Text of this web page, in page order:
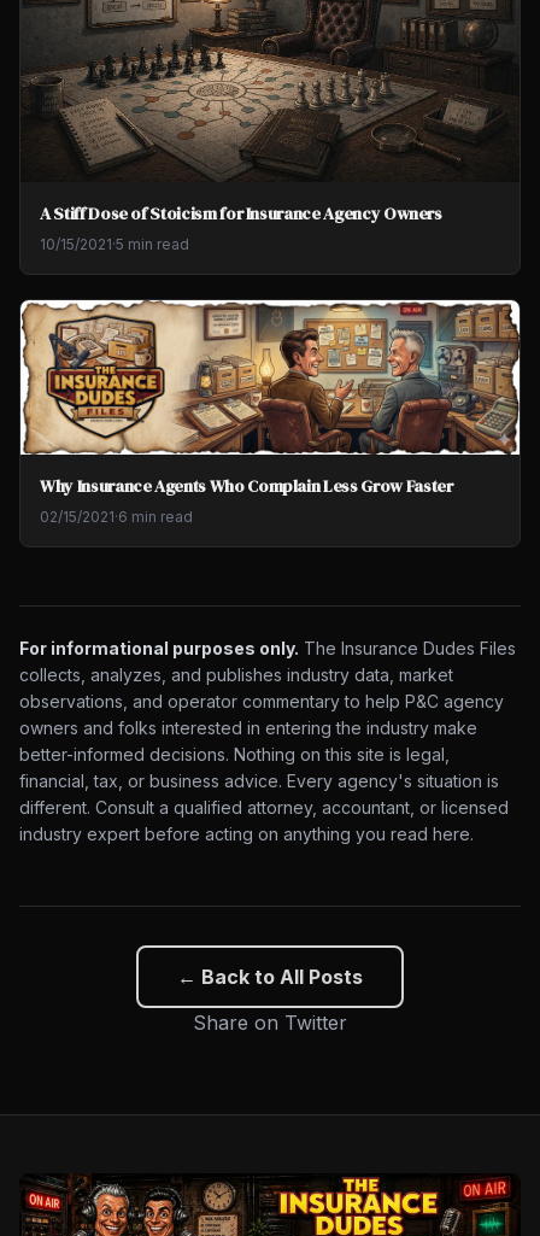
A Stiff Dose of Stoicism for Insurance Agency Owners
10/15/2021·5 min read
Why Insurance Agents Who Complain Less Grow Faster
02/15/2021·6 min read
For informational purposes only. The Insurance Dudes Files
collects, analyzes, and publishes industry data, market
observations, and operator commentary to help P&C agency
owners and folks interested in entering the industry make
better-informed decisions. Nothing on this site is legal,
financial, tax, or business advice. Every agency's situation is
different. Consult a qualified attorney, accountant, or licensed
industry expert before acting on anything you read here.
← Back to All Posts
Share on Twitter